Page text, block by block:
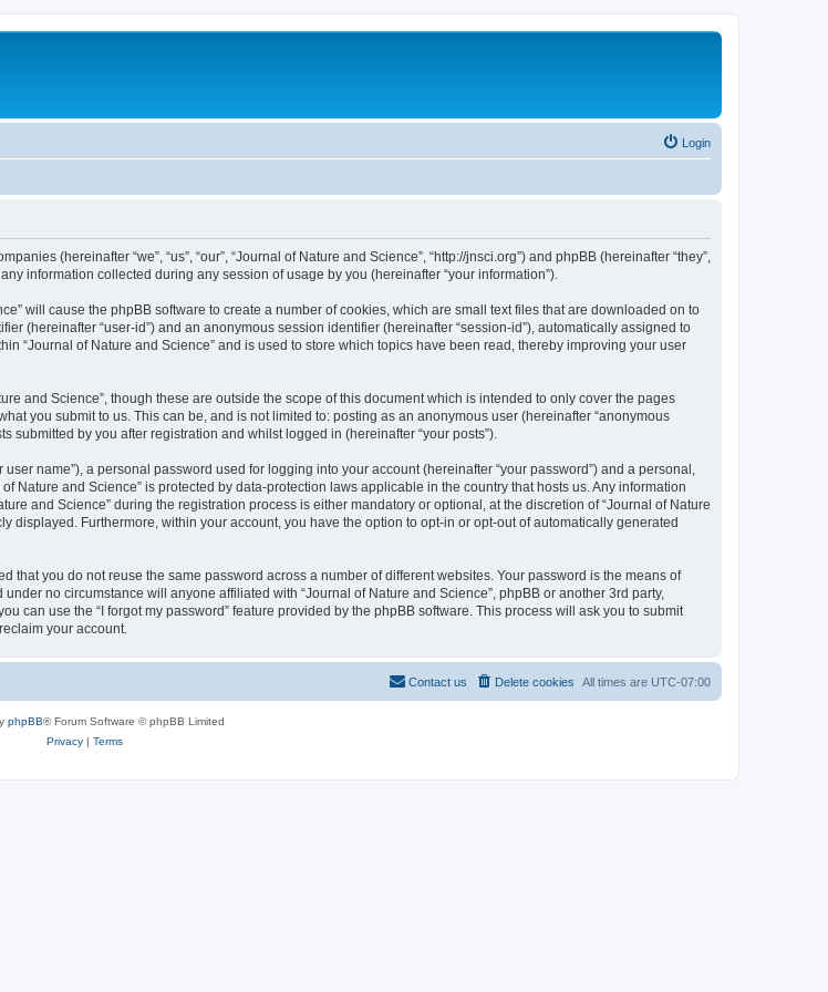
Login
(hereinafter “we”, “us”, “our”, “Journal of Nature and Science”, “http://jnsci.org”) and phpBB (hereinafter “they”,
any information collected during any session of usage by you (hereinafter “your information”).
will cause the phpBB software to create a number of cookies, which are small text files that are downloaded on to
(hereinafter “user-id”) and an anonymous session identifier (hereinafter “session-id”), automatically assigned to
“Journal of Nature and Science” and is used to store which topics have been read, thereby improving your user
and Science”, though these are outside the scope of this document which is intended to only cover the pages
you submit to us. This can be, and is not limited to: posting as an anonymous user (hereinafter “anonymous
submitted by you after registration and whilst logged in (hereinafter “your posts”).
name”), a personal password used for logging into your account (hereinafter “your password”) and a personal,
Nature and Science” is protected by data-protection laws applicable in the country that hosts us. Any information
and Science” during the registration process is either mandatory or optional, at the discretion of “Journal of Nature
displayed. Furthermore, within your account, you have the option to opt-in or opt-out of automatically generated
that you do not reuse the same password across a number of different websites. Your password is the means of
no circumstance will anyone affiliated with “Journal of Nature and Science”, phpBB or another 3rd party,
can use the “I forgot my password” feature provided by the phpBB software. This process will ask you to submit
your account.
All times are UTC-07:00
Delete cookies
Contact us
phpBB® Forum Software © phpBB Limited
Privacy| Terms